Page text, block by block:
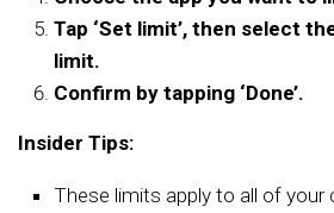
Tap ‘Set limit’, then select
limit.
Confirm by tapping ‘Done’.
Insider Tips:
These limits apply to all of your